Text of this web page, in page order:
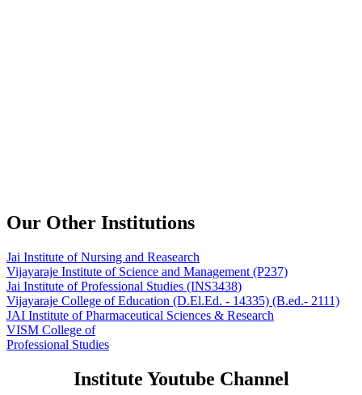
Our Other Institutions
Jai Institute of Nursing and Reasearch
Vijayaraje Institute of Science and Management (P237)
Jai Institute of Professional Studies (INS3438)
Vijayaraje College of Education (D.El.Ed. - 14335) (B.ed.- 2111)
JAI Institute of Pharmaceutical Sciences & Research
VISM College of
Professional Studies
Institute Youtube Channel